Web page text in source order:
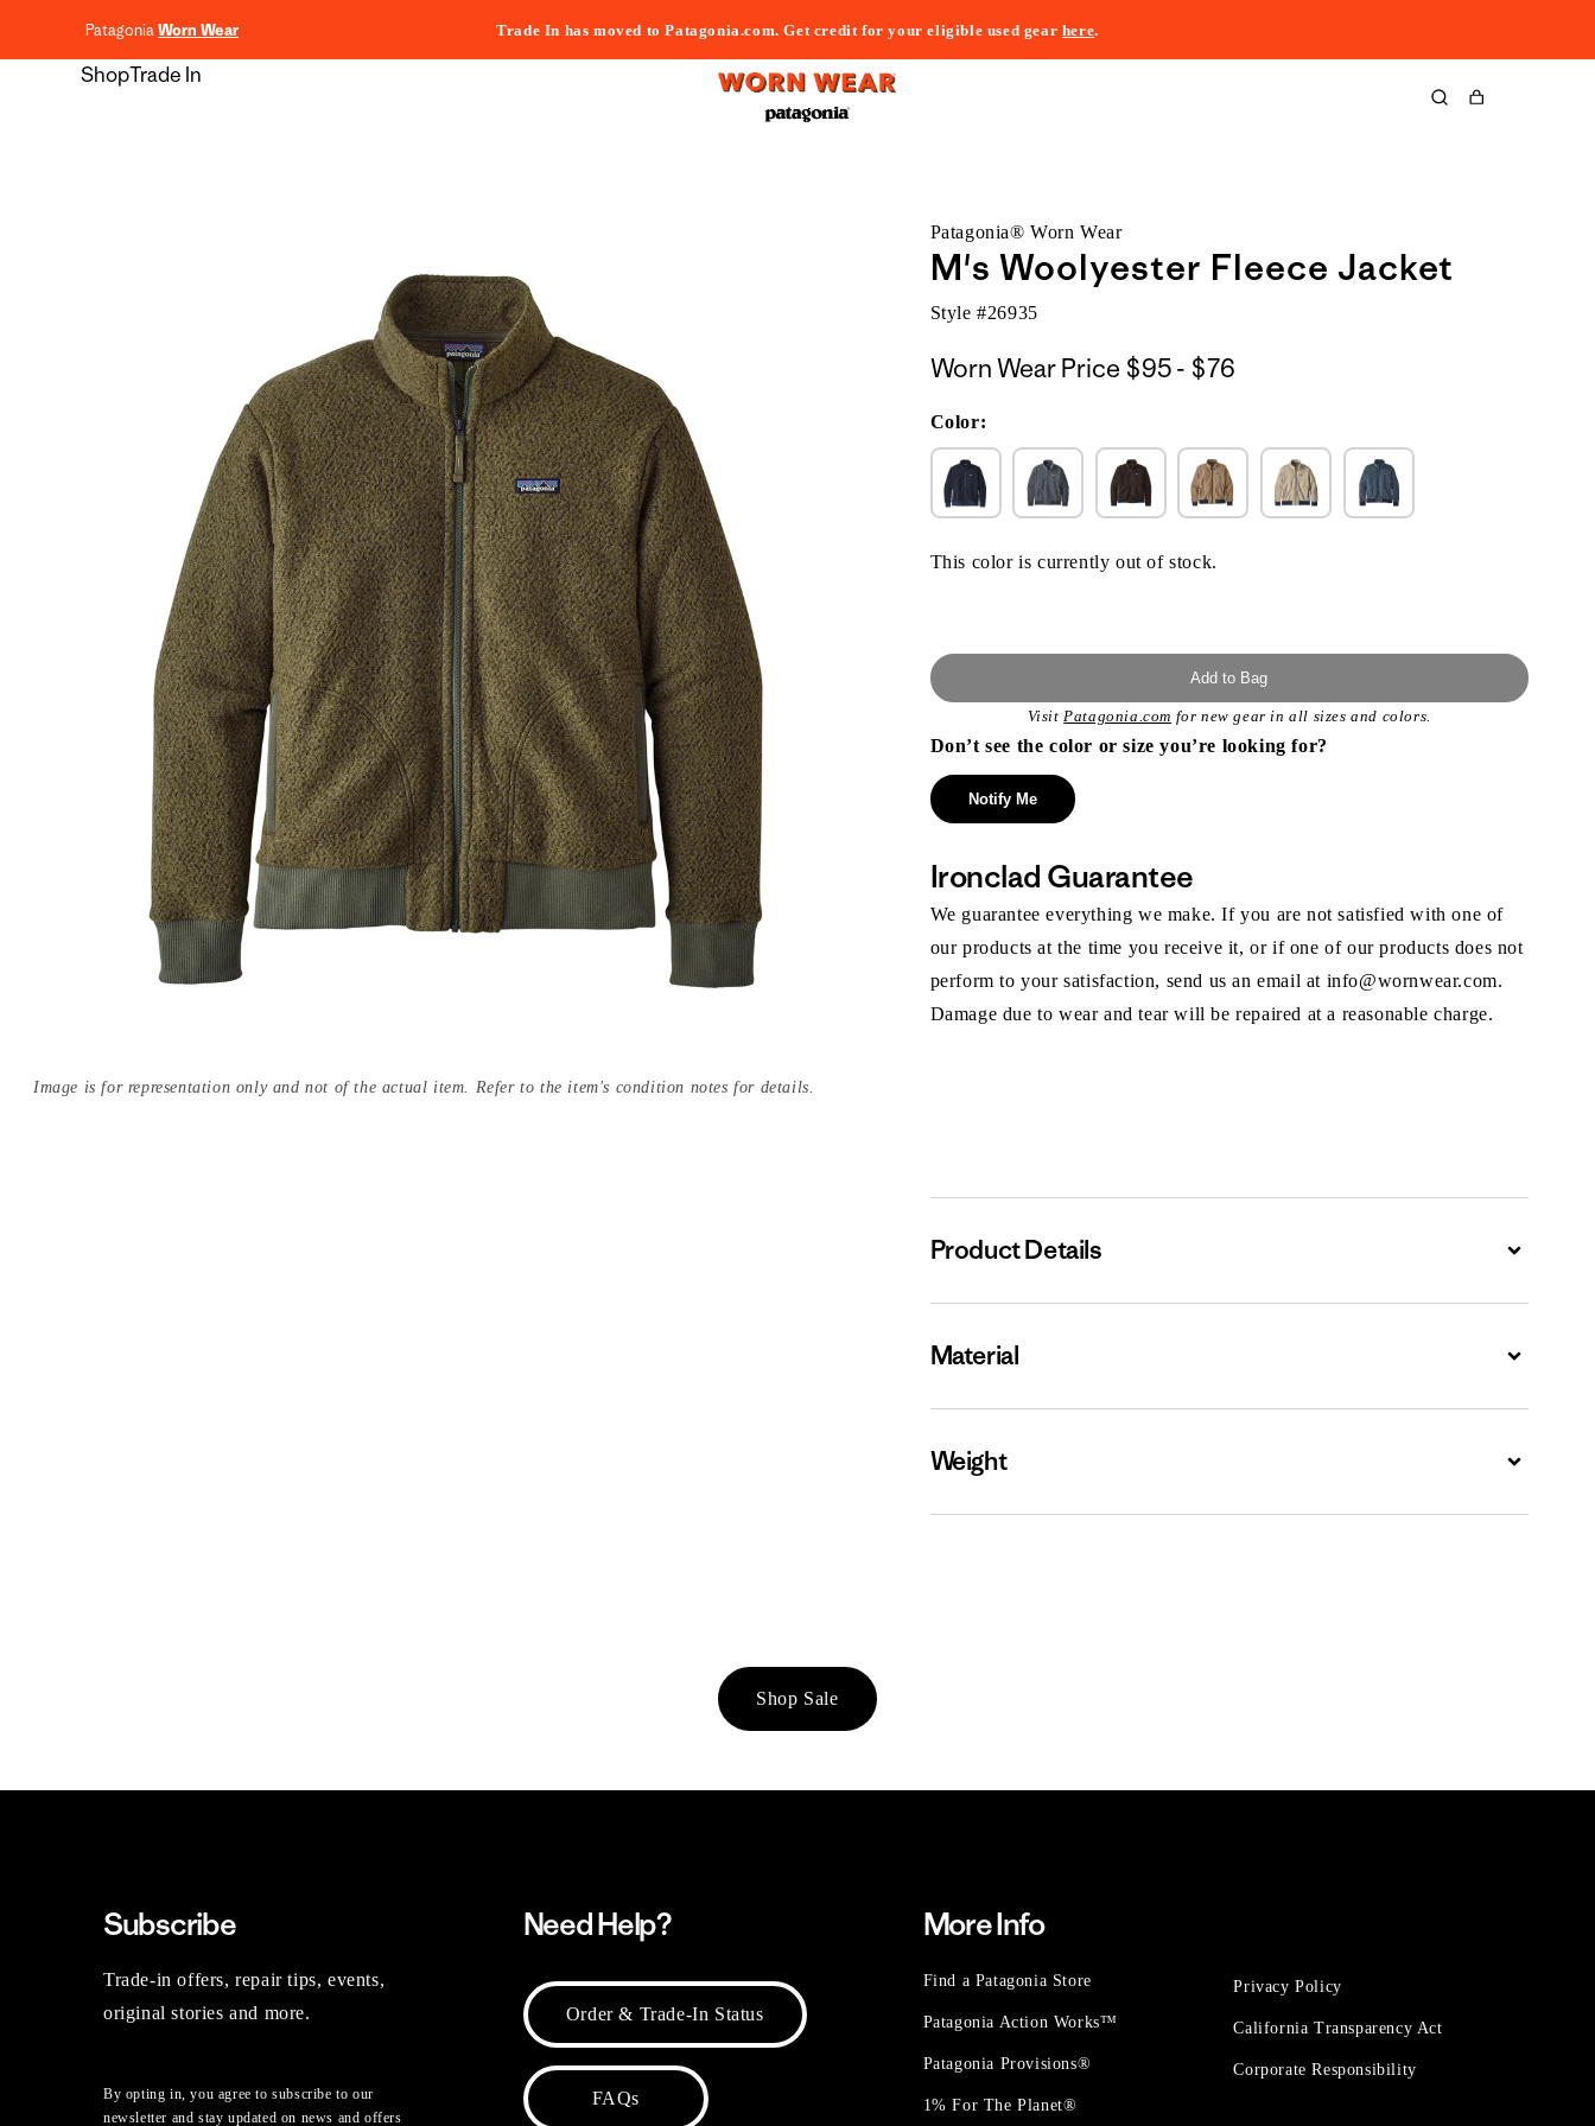
PatagoniaWorn Wear Trade In has moved to Patagonia.com. Get credit for your eligible used gear here.
ShopTrade In
Cart
Image is for representation only and not of the actual item. Refer to the item's condition notes for details.
Patagonia® Worn Wear
M's Woolyester Fleece Jacket
Style #26935
Worn Wear Price $95 - $76$95
Color:
This color is currently out of stock.
Add to Bag
VisitPatagonia.com for new gear in all sizes and colors.
Don’t see the color or size you’re looking for?
Notify Me
Ironclad Guarantee
We guarantee everything we make. If you are not satisfied with one of
our products at the time you receive it, or if one of our products does not
perform to your satisfaction, send us an email at info@wornwear.com.
Damage due to wear and tear will be repaired at a reasonable charge.
Product Details Expand
Material Expand
Weight Expand
Shop Sale
Subscribe
Trade-in offers, repair tips, events,
original stories and more.
By opting in, you agree to subscribe to our
newsletter and stay updated on news and offers
Need Help?
Order & Trade-In Status
FAQs
More Info
Find a Patagonia Store
Patagonia Action Works™
Patagonia Provisions®
1% For The Planet®
Privacy Policy
California Transparency Act
Corporate Responsibility